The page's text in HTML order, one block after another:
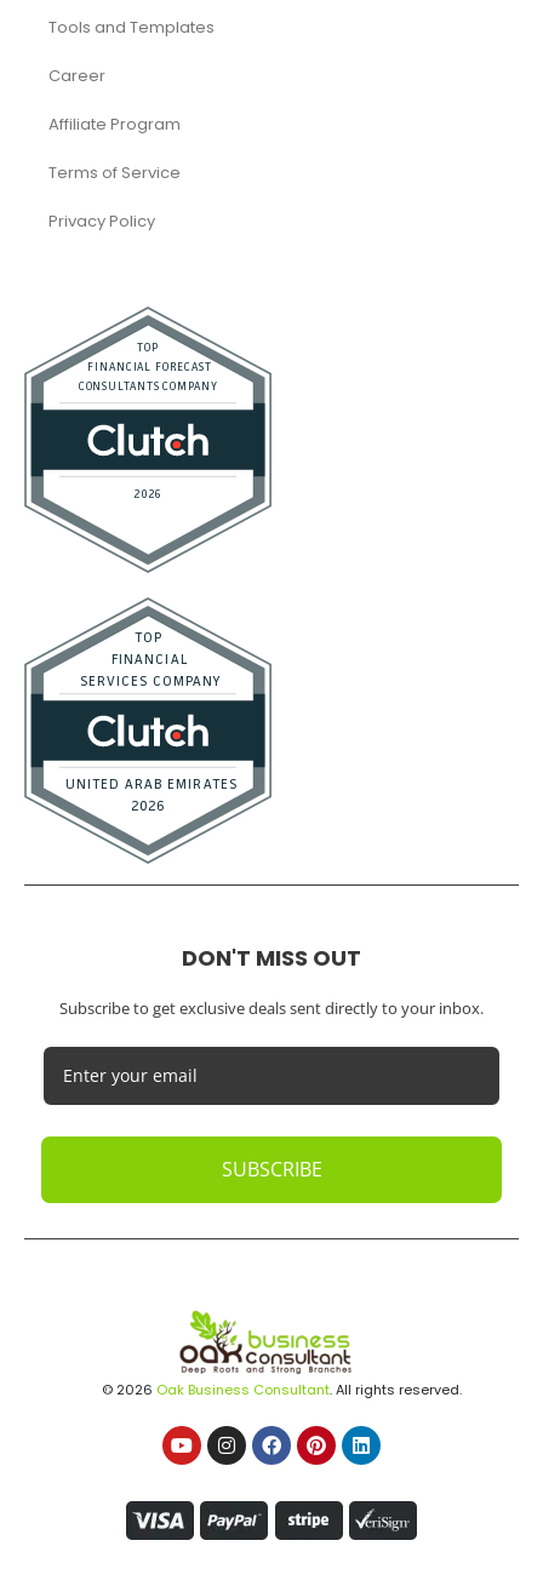
Tools and Templates
Career
Affiliate Program
Terms of Service
Privacy Policy
DON'T MISS OUT
Subscribe to get exclusive deals sent directly to your inbox.
SUBSCRIBE
© 2026 Oak Business Consultant. All rights reserved.